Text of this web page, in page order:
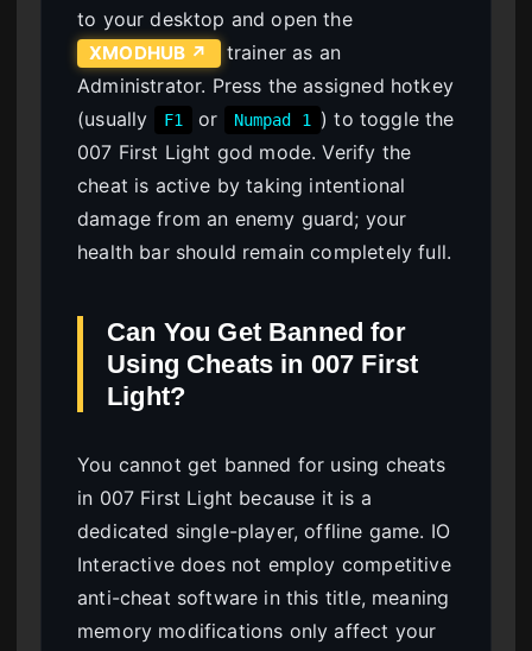
to your desktop and open the
XMODHUB ↗
trainer as an
Administrator. Press the assigned hotkey
(usually
F1 or Numpad 1
) to toggle the
007 First Light god mode. Verify the
cheat is active by taking intentional
damage from an enemy guard; your
health bar should remain completely full.
Can You Get Banned for
Using Cheats in 007 First
Light?
You cannot get banned for using cheats
in 007 First Light because it is a
dedicated single-player, offline game. IO
Interactive does not employ competitive
anti-cheat software in this title, meaning
memory modifications only affect your